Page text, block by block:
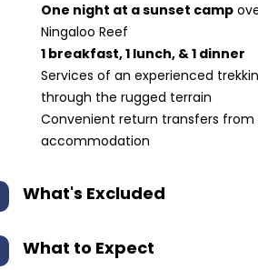
One night at a sunset camp
Ningaloo Reef
1 breakfast, 1 lunch, & 1 dinner
Services of an experienced
through the rugged terrain
Convenient return transfers from
accommodation
What's Excluded
What to Expect